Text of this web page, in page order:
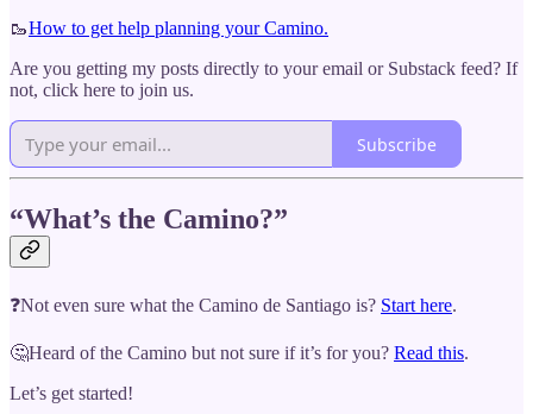
🥾How to get help planning your Camino.
Are you getting my posts directly to your email or Substack feed? If
not, click here to join us.
Subscribe
“What’s the Camino?”
❓Not even sure what the Camino de Santiago is? Start here.
🤔Heard of the Camino but not sure if it’s for you? Read this.
Let’s get started!